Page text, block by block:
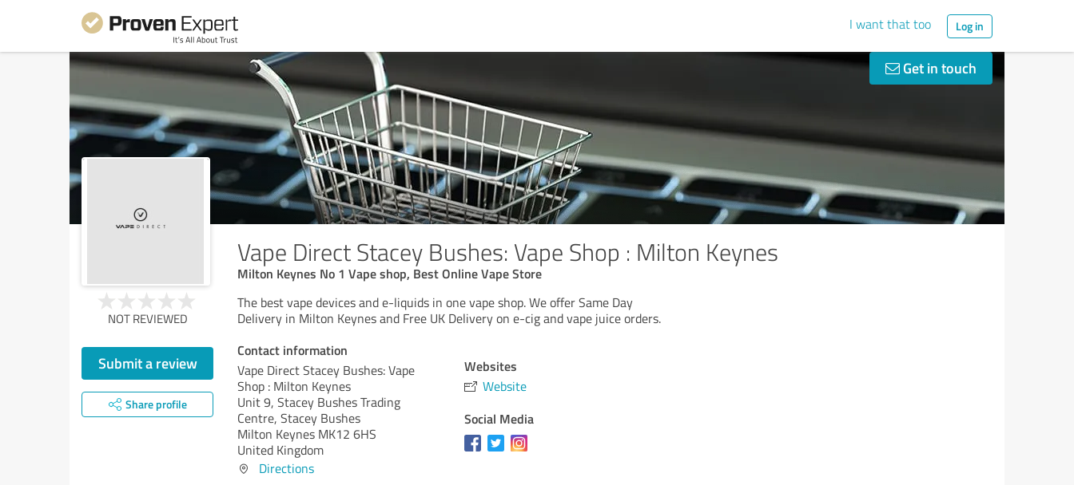
I want that too Log in
Get in touch
Vape Direct Stacey Bushes: Vape Shop : Milton Keynes
Milton Keynes No 1 Vape shop, Best Online Vape Store
NOT REVIEWED
Submit a review
Share profile
The best vape devices and e-liquids in one vape shop. We offer Same Day
Delivery in Milton Keynes and Free UK Delivery on e-cig and vape juice orders.
Contact information
Vape Direct Stacey Bushes: Vape
Shop : Milton Keynes
Unit 9, Stacey Bushes Trading
Centre, Stacey Bushes
Milton Keynes MK12 6HS
United Kingdom
Directions
Websites
Website
Social Media